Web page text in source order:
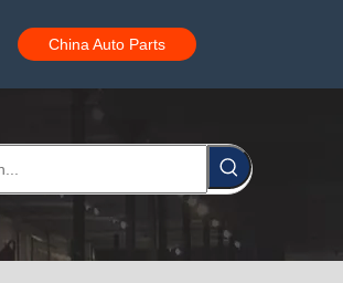
China Auto Parts